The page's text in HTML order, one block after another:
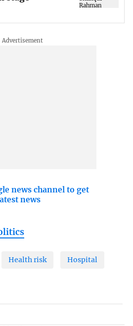
news channel to get
news
Health risk Hospital